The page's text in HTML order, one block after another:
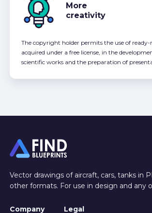
More
creativity
The copyright holder permits the use of ready-
acquired under a free license, in the
scientific works and the preparation of
Vector drawings of aircraft, cars, tanks in
other formats. For use in design and any
Company Legal